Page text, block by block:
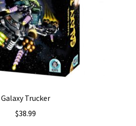
Galaxy Trucker
$38.99